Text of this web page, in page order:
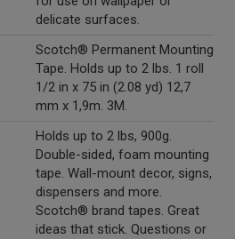
delicate surfaces.
Scotch® Permanent Mounting
Tape. Holds up to 2 lbs. 1 roll
1/2 in x 75 in (2.08 yd) 12,7
mm x 1,9m. 3M.
Holds up to 2 lbs, 900g.
Double-sided, foam mounting
tape. Wall-mount decor, signs,
dispensers and more.
Scotch® brand tapes. Great
ideas that stick. Questions or